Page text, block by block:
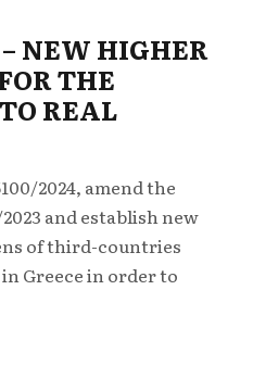
NEW ΗIGHER
THE
REAL
2024, amend the
and establish new
of third-countries
Greece in order to